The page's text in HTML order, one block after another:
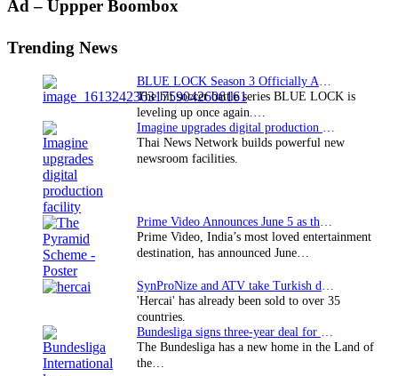
Primary
Ad – Uppper Boombox
Trending News
The hit soccer battle series BLUE LOCK is
leveling up once again.…
Thai News Network builds powerful new
newsroom facilities.
Prime Video, India’s most loved entertainment
destination, has announced June…
'Hercai' has already been sold to over 35
countries.
The Bundesliga has a new home in the Land of
the…